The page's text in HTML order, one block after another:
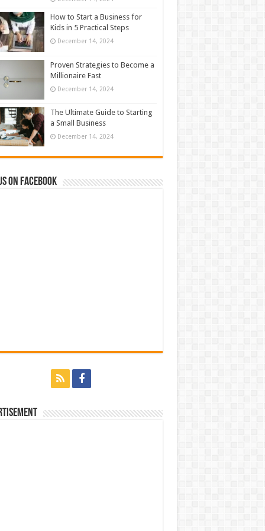
How to Start a Business for
Kids in 5 Practical Steps
December 14, 2024
Proven Strategies to Become a
Millionaire Fast
December 14, 2024
The Ultimate Guide to Starting
a Small Business
December 14, 2024
on Facebook